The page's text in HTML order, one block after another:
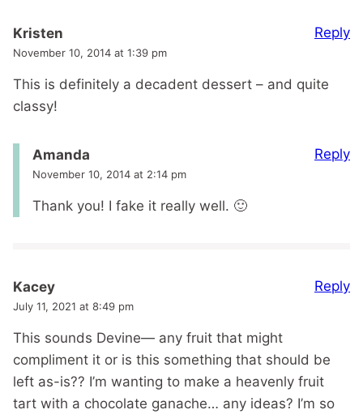
Kristen
November 10, 2014 at 1:39 pm
This is definitely a decadent dessert – and quite
classy!
Reply
Amanda
November 10, 2014 at 2:14 pm
Thank you! I fake it really well. 🙂
Reply
Kacey
July 11, 2021 at 8:49 pm
This sounds Devine— any fruit that might
compliment it or is this something that should be
left as-is?? I’m wanting to make a heavenly fruit
tart with a chocolate ganache… any ideas? I’m so
Reply